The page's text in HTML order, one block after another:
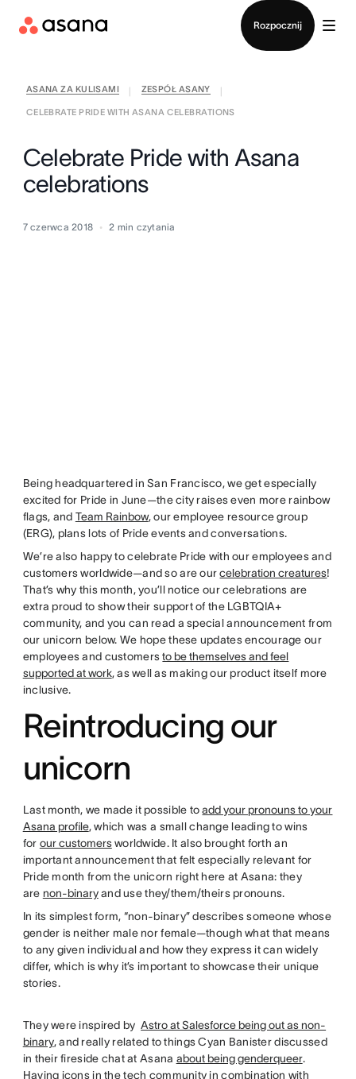
Rozpocznij
ASANA ZA KULISAMI ZESPÓŁ ASANY
CELEBRATE PRIDE WITH ASANA CELEBRATIONS
Celebrate Pride with Asana
celebrations
7 czerwca 2018 2 min czytania
Being headquartered in San Francisco, we get especially
excited for Pride in June—the city raises even more rainbow
flags, and Team Rainbow, our employee resource group
(ERG), plans lots of Pride events and conversations.
We’re also happy to celebrate Pride with our employees and
customers worldwide—and so are ourcelebration creatures!
That’s why this month, you’ll notice our celebrations are
extra proud to show their support of the LGBTQIA+
community, and you can read a special announcement from
our unicorn below. We hope these updates encourage our
employees and customersto be themselves and feel
supported at work, as well as making our product itself more
inclusive.
Reintroducing our
unicorn
Last month, we made it possible toadd your pronouns to your
Asana profile, which was a small change leading to wins
for our customersworldwide. It also brought forth an
important announcement that felt especially relevant for
Pride month from the unicorn right here at Asana: they
are non-binaryand use they/them/theirs pronouns.
In its simplest form, “non-binary” describes someone whose
gender is neither male nor female—though what that means
to any given individual and how they express it can widely
differ, which is why it’s important to showcase their unique
stories.
They were inspired byAstro at Salesforce being out as non-
binary, and really related to things Cyan Banister discussed
in their fireside chat at Asana about being genderqueer.
Having icons in the tech community in combination with